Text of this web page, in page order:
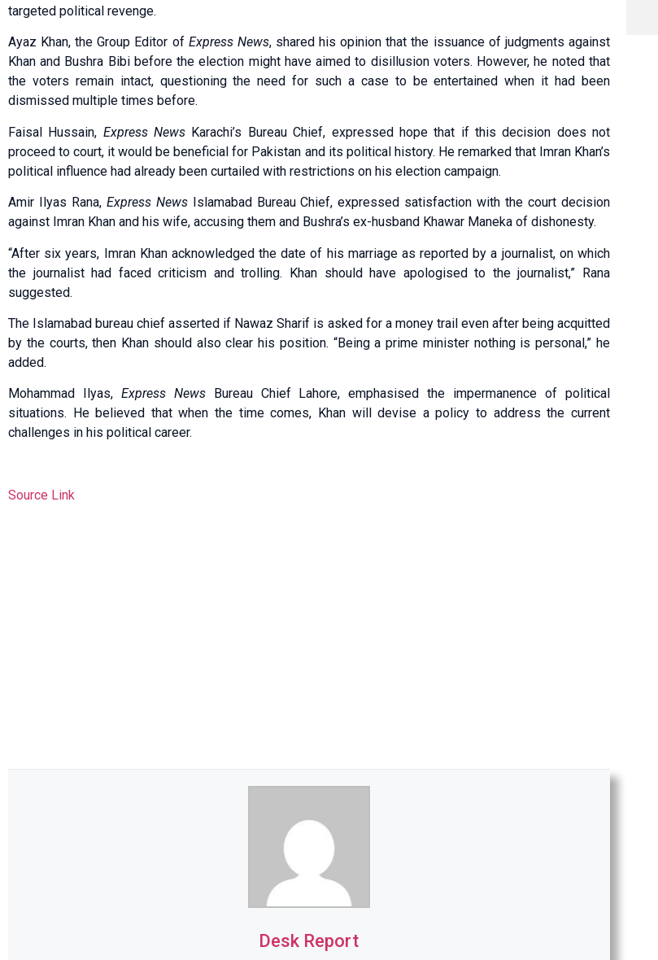
targeted political revenge.
Ayaz Khan, the Group Editor of Express News, shared his opinion that the issuance of judgments against
Khan and Bushra Bibi before the election might have aimed to disillusion voters. However, he noted that
the voters remain intact, questioning the need for such a case to be entertained when it had been
dismissed multiple times before.
Faisal Hussain, Express News Karachi’s Bureau Chief, expressed hope that if this decision does not
proceed to court, it would be beneficial for Pakistan and its political history. He remarked that Imran Khan’s
political influence had already been curtailed with restrictions on his election campaign.
Amir Ilyas Rana, Express NewsIslamabad Bureau Chief, expressed satisfaction with the court decision
against Imran Khan and his wife, accusing them and Bushra’s ex-husband Khawar Maneka of dishonesty.
“After six years, Imran Khan acknowledged the date of his marriage as reported by a journalist, on which
the journalist had faced criticism and trolling. Khan should have apologised to the journalist,” Rana
suggested.
The Islamabad bureau chief asserted if Nawaz Sharif is asked for a money trail even after being acquitted
by the courts, then Khan should also clear his position. “Being a prime minister nothing is personal,” he
added.
Mohammad Ilyas, Express NewsBureau Chief Lahore, emphasised the impermanence of political
situations. He believed that when the time comes, Khan will devise a policy to address the current
challenges in his political career.
Source Link
Desk Report